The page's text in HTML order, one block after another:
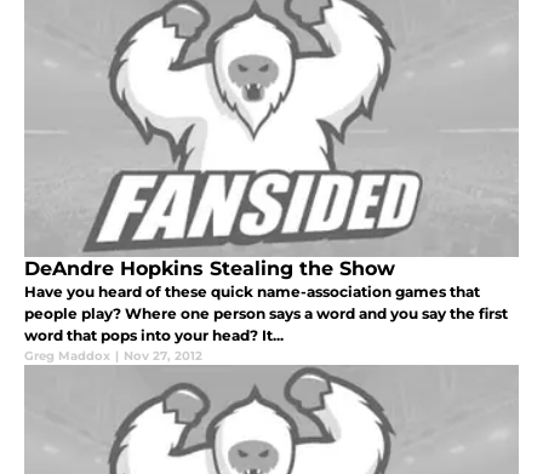
DeAndre Hopkins Stealing the Show
Have you heard of these quick name-association games that
people play? Where one person says a word and you say the first
word that pops into your head? It...
Greg Maddox | Nov 27, 2012